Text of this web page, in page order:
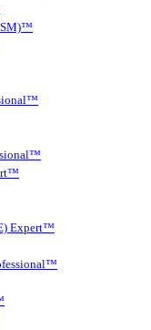
Expert™